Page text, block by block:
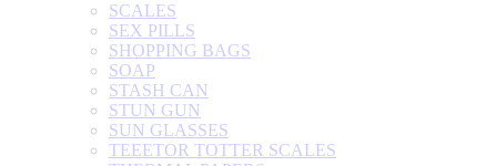
SCALES
SEX PILLS
SHOPPING BAGS
SOAP
STASH CAN
STUN GUN
SUN GLASSES
TEEETOR TOTTER SCALES